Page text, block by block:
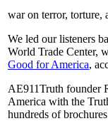
war on terror, torture,
We led our listeners
World Trade Center,
Good for America,
AE911Truth founder
America with the
hundreds of